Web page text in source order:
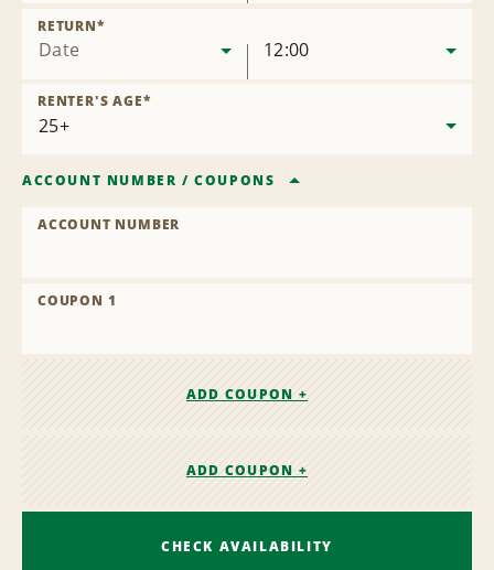
Date
RETURN*
12:00
RENTER'S AGE*
ACCOUNT NUMBER /COUPONS
ACCOUNT NUMBER
COUPON 1
ADD COUPON +
ADD COUPON +
CHECK AVAILABILITY